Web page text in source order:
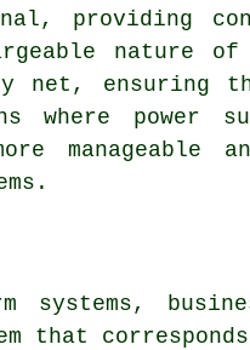
providing
nature
ensuring
where power
systems,
that